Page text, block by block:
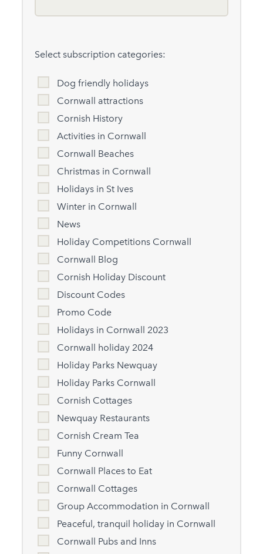
Select subscription categories:
Dog friendly holidays
Cornwall attractions
Cornish History
Activities in Cornwall
Cornwall Beaches
Christmas in Cornwall
Holidays in St Ives
Winter in Cornwall
News
Holiday Competitions Cornwall
Cornwall Blog
Cornish Holiday Discount
Discount Codes
Promo Code
Holidays in Cornwall 2023
Cornwall holiday 2024
Holiday Parks Newquay
Holiday Parks Cornwall
Cornish Cottages
Newquay Restaurants
Cornish Cream Tea
Funny Cornwall
Cornwall Places to Eat
Cornwall Cottages
Group Accommodation in Cornwall
Peaceful, tranquil holiday in Cornwall
Cornwall Pubs and Inns